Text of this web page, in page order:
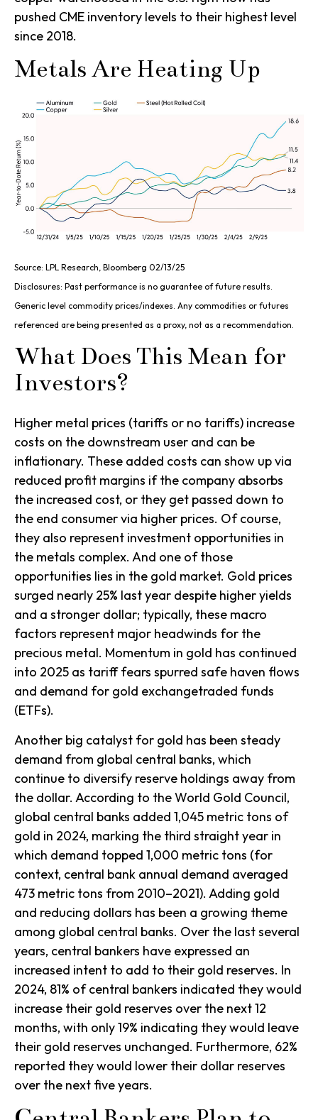
pushed CME inventory levels to their highest level
since 2018.
Metals Are Heating Up
Source: LPL Research, Bloomberg 02/13/25
Disclosures: Past performance is no guarantee of future results.
Generic level commodity prices/indexes. Any commodities or futures
referenced are being presented as a proxy, not as a recommendation.
What Does This Mean for
Investors?
Higher metal prices (tariffs or no tariffs) increase
costs on the downstream user and can be
inflationary. These added costs can show up via
reduced profit margins if the company absorbs
the increased cost, or they get passed down to
the end consumer via higher prices. Of course,
they also represent investment opportunities in
the metals complex. And one of those
opportunities lies in the gold market. Gold prices
surged nearly 25% last year despite higher yields
and a stronger dollar; typically, these macro
factors represent major headwinds for the
precious metal. Momentum in gold has continued
into 2025 as tariff fears spurred safe haven flows
and demand for gold exchangetraded funds
(ETFs).
Another big catalyst for gold has been steady
demand from global central banks, which
continue to diversify reserve holdings away from
the dollar. According to the World Gold Council,
global central banks added 1,045 metric tons of
gold in 2024, marking the third straight year in
which demand topped 1,000 metric tons (for
context, central bank annual demand averaged
473 metric tons from 2010–2021). Adding gold
and reducing dollars has been a growing theme
among global central banks. Over the last several
years, central bankers have expressed an
increased intent to add to their gold reserves. In
2024, 81% of central bankers indicated they would
increase their gold reserves over the next 12
months, with only 19% indicating they would leave
their gold reserves unchanged. Furthermore, 62%
reported they would lower their dollar reserves
over the next five years.